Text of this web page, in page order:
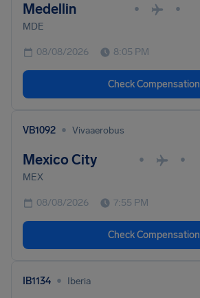
Medellin • •
MDE
08/08/2026 8:05 PM
Check Compensation
VB1092 • Vivaaerobus
Mexico City • •
MEX
08/08/2026 7:55 PM
Check Compensation
IB1134 • Iberia